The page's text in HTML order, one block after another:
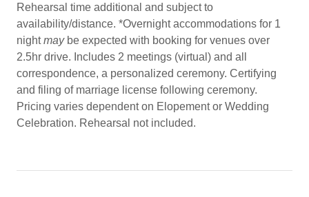
Rehearsal time additional and subject to
availability/distance. *Overnight accommodations for 1
nightmaybe expected with booking for venues over
2.5hr drive. Includes 2 meetings (virtual) and all
correspondence, a personalized ceremony. Certifying
and filing of marriage license following ceremony.
Pricing varies dependent on Elopement or Wedding
Celebration. Rehearsal not included.